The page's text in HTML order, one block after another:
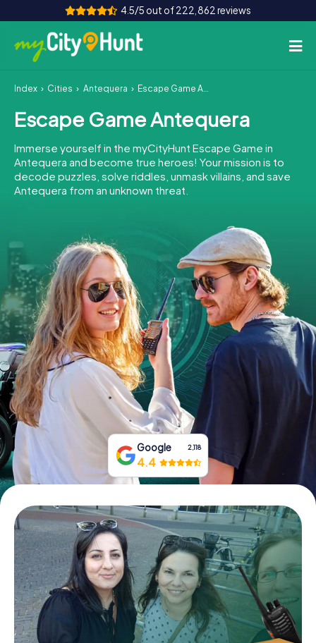
4.5/5 out of 222,862 reviews
How it works
Cities
Tours
Team Building
INT AT CH
DE
ES
FR UK
IE
IT
NL
Book Tickets
Buy Gift Vouchers
Index Cities Antequera Escape Game Antequera
Escape Game Antequera
Immerse yourself in the myCityHunt Escape Game in
Antequera and become true heroes! Your mission is to
decode puzzles, solve riddles, unmask villains, and save
Antequera from an unknown threat.
Google 2,118
4.4